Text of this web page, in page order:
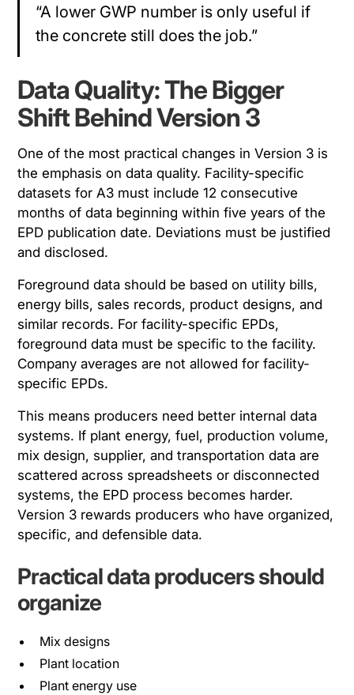
“A lower GWP number is only useful if
the concrete still does the job.”
Data Quality: The Bigger
Shift Behind Version 3
One of the most practical changes in Version 3 is
the emphasis on data quality. Facility-specific
datasets for A3 must include 12 consecutive
months of data beginning within five years of the
EPD publication date. Deviations must be justified
and disclosed.
Foreground data should be based on utility bills,
energy bills, sales records, product designs, and
similar records. For facility-specific EPDs,
foreground data must be specific to the facility.
Company averages are not allowed for facility-
specific EPDs.
This means producers need better internal data
systems. If plant energy, fuel, production volume,
mix design, supplier, and transportation data are
scattered across spreadsheets or disconnected
systems, the EPD process becomes harder.
Version 3 rewards producers who have organized,
specific, and defensible data.
Practical data producers should
organize
Mix designs
Plant location
Plant energy use